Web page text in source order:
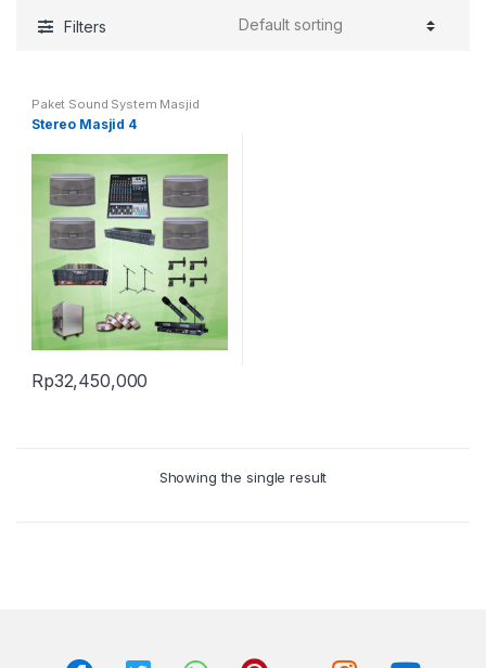
Filters
Paket Sound System Masjid
Stereo Masjid 4
Rp32,450,000
Showing the single result